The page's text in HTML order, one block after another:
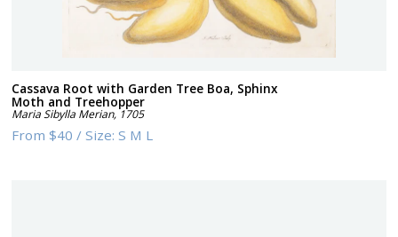
Cassava Root with Garden Tree Boa, Sphinx
Moth and Treehopper
Maria Sibylla Merian,1705
From$40 /Size:S M L